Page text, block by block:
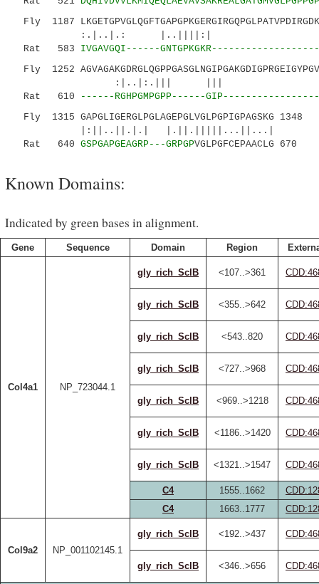
Fly 1187
:.|..|.: |..||||:|
Rat 583 IVGAVGQI------
Fly 1252
:|..|:.||| |||
Rat 610
------RGHPGMPGPP------
Fly 1315 GAPGLIGERGLPGLAGEPGLVGLPGPIGPAGSKG 1348
|:||..||.|.| |.||.|||||...||...|
Rat 640 GSPGAPGEAGRP---GRPGPVGLPGFCEPAACLG 670
Known Domains:
Indicated by green bases in alignment.
Gene Sequence Domain Region
Col4a1 NP_723044.1
gly_rich_SclB <107..>361
gly_rich_SclB <355..>642
gly_rich_SclB <543..820
gly_rich_SclB <727..>968
gly_rich_SclB <969..>1218
gly_rich_SclB <1186..>1420
gly_rich_SclB <1321..>1547
C4 1555..1662
C4
1663..1777
Col9a2 NP_001102145.1
gly_rich_SclB <192..>437
gly_rich_SclB <346..>656